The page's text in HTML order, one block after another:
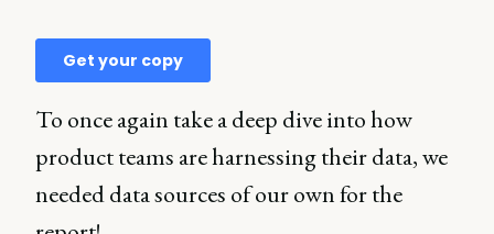
To once again take a deep dive into how
product teams are harnessing their data, we
needed data sources of our own for the